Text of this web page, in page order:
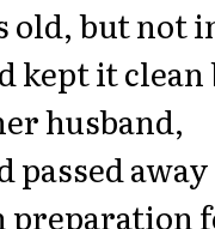
old, but not
kept it clean
husband,
passed away
preparation